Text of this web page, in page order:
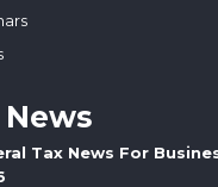
Tax News For